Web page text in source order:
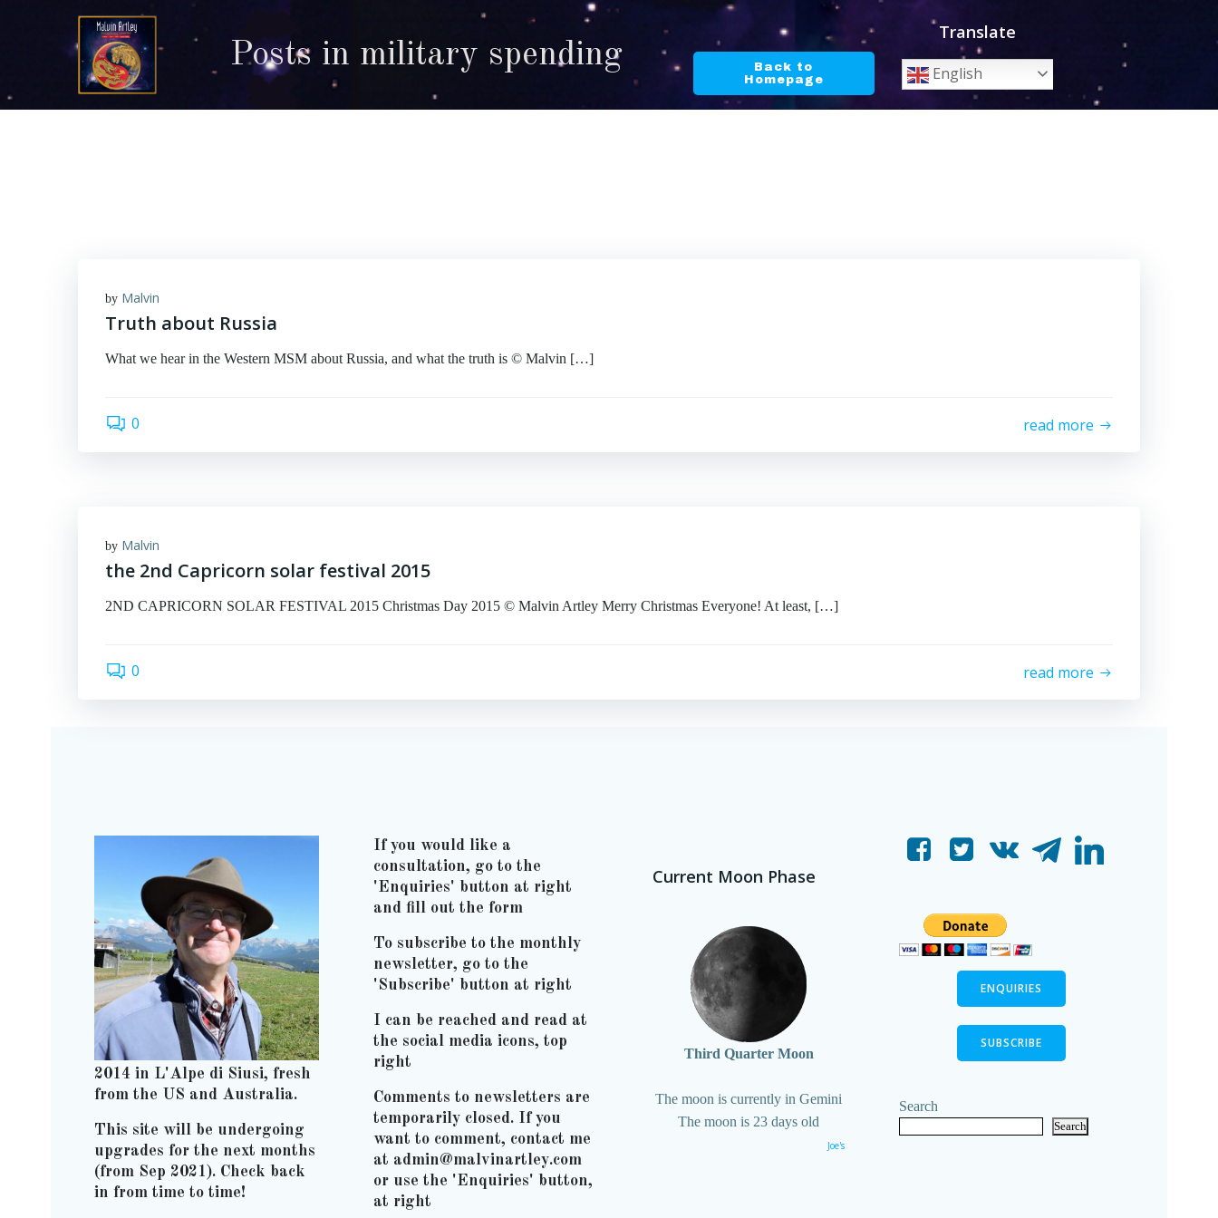
Posts in military spending
Back to
Homepage
Translate
English
by Malvin
Truth about Russia
What we hear in the Western MSM about Russia, and what the truth is © Malvin […]
0 read more
by Malvin
the 2nd Capricorn solar festival 2015
2ND CAPRICORN SOLAR FESTIVAL 2015 Christmas Day 2015 © Malvin Artley Merry Christmas Everyone! At least, […]
0 read more
2014 in L'Alpe di Siusi, fresh
from the US and Australia.
This site will be undergoing
upgrades for the next months
(from Sep 2021). Check back
in from time to time!
If you would like a
consultation, go to the
'Enquiries' button at right
and fill out the form
To subscribe to the monthly
newsletter, go to the
'Subscribe' button at right
I can be reached and read at
the social media icons, top
right
Comments to newsletters are
temporarily closed. If you
want to comment, contact me
at admin@malvinartley.com
or use the 'Enquiries' button,
at right
Current Moon Phase
Third Quarter Moon
The moon is currently in Gemini
The moon is 23 days old
Joe's
ENQUIRIES
SUBSCRIBE
Search
Search